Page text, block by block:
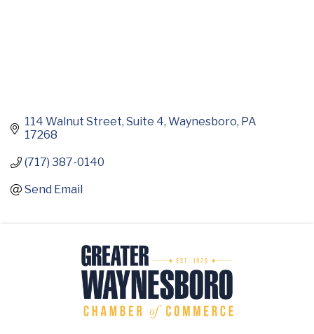
114 Walnut Street Suite 4 Waynesboro PA
17268
(717) 387-0140
Send Email